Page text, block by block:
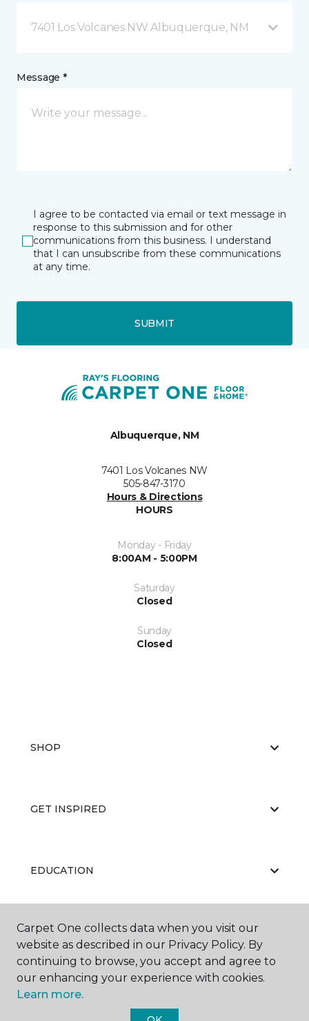
7401 Los Volcanes NW Albuquerque, NM
Message *
I agree to be contacted via email or text message in
response to this submission and for other
communications from this business. I understand
that I can unsubscribe from these communications
at any time.
SUBMIT
Albuquerque, NM
7401 Los Volcanes NW
505-847-3170
Hours & Directions
HOURS
Monday - Friday
8:00AM - 5:00PM
Saturday
Closed
Sunday
Closed
SHOP
GET INSPIRED
EDUCATION
ABOUT US
Carpet One collects data when you visit our
website as described in our Privacy Policy. By
continuing to browse, you accept and agree to
our enhancing your experience with cookies.
Learn more.